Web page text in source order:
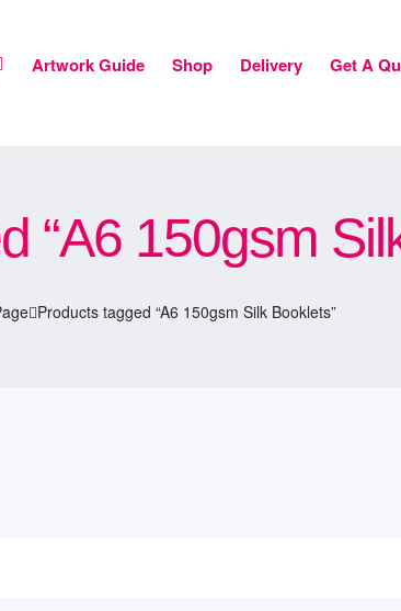
Artwork Guide Shop Delivery Get A
“A6 150gsm
Products tagged “A6 150gsm Silk Booklets”